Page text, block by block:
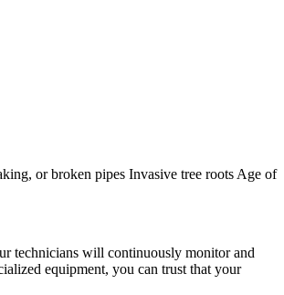
or broken pipes Invasive tree roots Age of
technicians will continuously monitor and
equipment, you can trust that your